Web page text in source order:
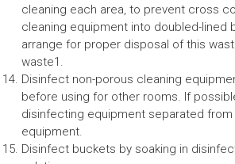
cleaning each area, to prevent cross
cleaning equipment into doubled-lined
arrange for proper disposal of this
waste1.
Disinfect non-porous cleaning
before using for other rooms. If
disinfecting equipment separated
equipment.
Disinfect buckets by soaking in